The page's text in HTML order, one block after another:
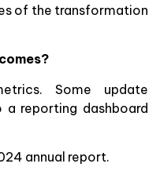
of the transformation
Some update
reporting dashboard
annual report.